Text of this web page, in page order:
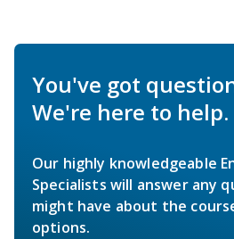
You've got
We're here to help.
Our highly knowledgeable
Specialists will answer any
might have about the
options.